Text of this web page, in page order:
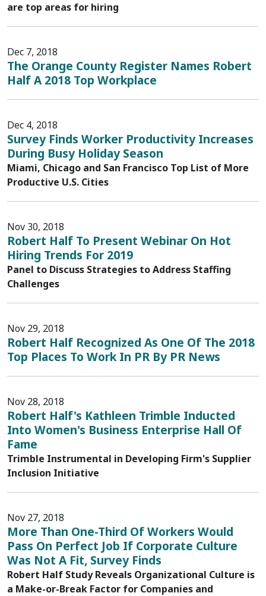
are top areas for hiring
Dec 7, 2018
The Orange County Register Names Robert
Half A 2018 Top Workplace
Dec 4, 2018
Survey Finds Worker Productivity Increases
During Busy Holiday Season
Miami, Chicago and San Francisco Top List of More
Productive U.S. Cities
Nov 30, 2018
Robert Half To Present Webinar On Hot
Hiring Trends For 2019
Panel to Discuss Strategies to Address Staffing
Challenges
Nov 29, 2018
Robert Half Recognized As One Of The 2018
Top Places To Work In PR By PR News
Nov 28, 2018
Robert Half's Kathleen Trimble Inducted
Into Women's Business Enterprise Hall Of
Fame
Trimble Instrumental in Developing Firm's Supplier
Inclusion Initiative
Nov 27, 2018
More Than One-Third Of Workers Would
Pass On Perfect Job If Corporate Culture
Was Not A Fit, Survey Finds
Robert Half Study Reveals Organizational Culture is
a Make-or-Break Factor for Companies and